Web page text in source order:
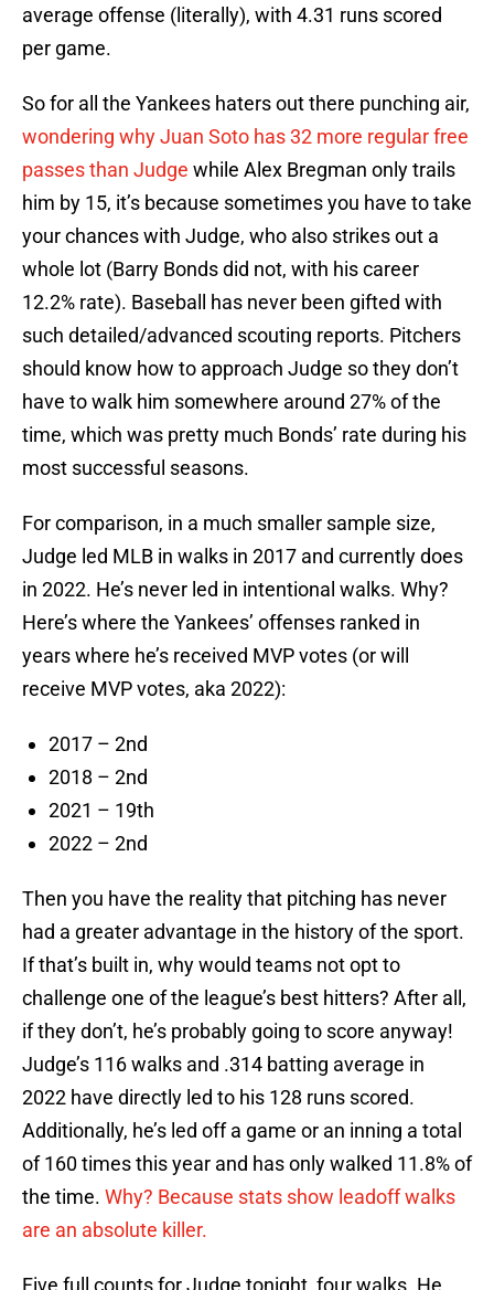
average offense (literally), with 4.31 runs scored
per game.
So for all the Yankees haters out there punching air,
wondering why Juan Soto has 32 more regular free
passes than Judge while Alex Bregman only trails
him by 15, it’s because sometimes you have to take
your chances with Judge, who also strikes out a
whole lot (Barry Bonds did not, with his career
12.2% rate). Baseball has never been gifted with
such detailed/advanced scouting reports. Pitchers
should know how to approach Judge so they don’t
have to walk him somewhere around 27% of the
time, which was pretty much Bonds’ rate during his
most successful seasons.
For comparison, in a much smaller sample size,
Judge led MLB in walks in 2017 and currently does
in 2022. He’s never led in intentional walks. Why?
Here’s where the Yankees’ offenses ranked in
years where he’s received MVP votes (or will
receive MVP votes, aka 2022):
2017 – 2nd
2018 – 2nd
2021 – 19th
2022 – 2nd
Then you have the reality that pitching has never
had a greater advantage in the history of the sport.
If that’s built in, why would teams not opt to
challenge one of the league’s best hitters? After all,
if they don’t, he’s probably going to score anyway!
Judge’s 116 walks and .314 batting average in
2022 have directly led to his 128 runs scored.
Additionally, he’s led off a game or an inning a total
of 160 times this year and has only walked 11.8% of
the time. Why? Because stats show leadoff walks
are an absolute killer.
Five full counts for Judge tonight, four walks. He